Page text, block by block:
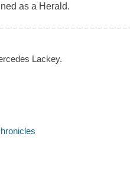
as a Herald.
Lackey.